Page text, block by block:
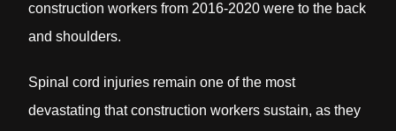
construction workers from 2016-2020 were to the back
and shoulders.
Spinal cord injuries remain one of the most
devastating that construction workers sustain, as they